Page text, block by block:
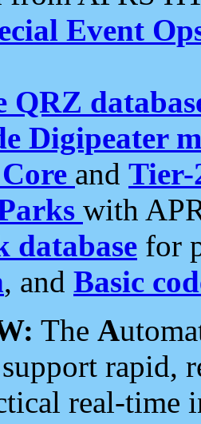
Event
QRZ
Digipeater
and Tier-
with
for
, and Basic
The A
rapid,
real-time